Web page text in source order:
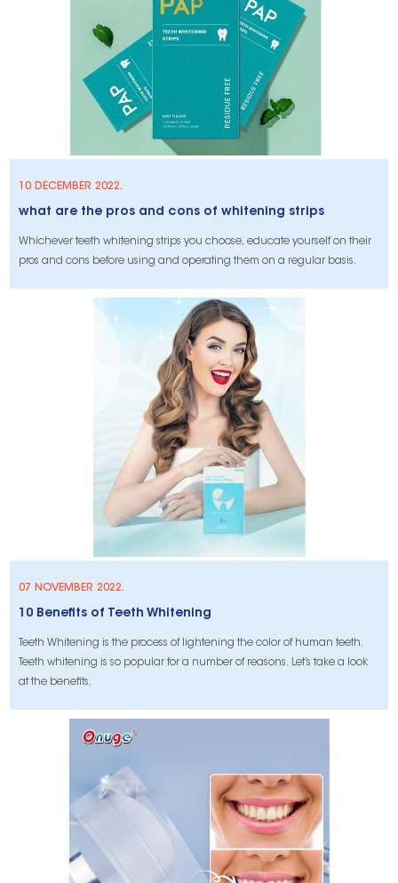
10 DECEMBER 2022.
what are the pros and cons of whitening strips
Whichever teeth whitening strips you choose, educate yourself on their
pros and cons before using and operating them on a regular basis.
07 NOVEMBER 2022.
10 Benefits of Teeth Whitening
Teeth Whitening is the process of lightening the color of human teeth.
Teeth whitening is so popular for a number of reasons. Let’s take a look
at the benefits.